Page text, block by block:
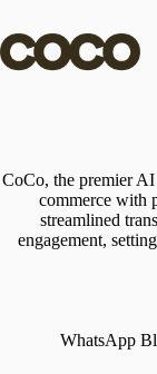
CoCo, the premier
commerce with
streamlined
engagement,
WhatsApp